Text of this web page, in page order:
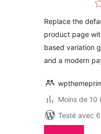
Replace the
product page
based variation
and a modern
Moins de 10
Testé avec